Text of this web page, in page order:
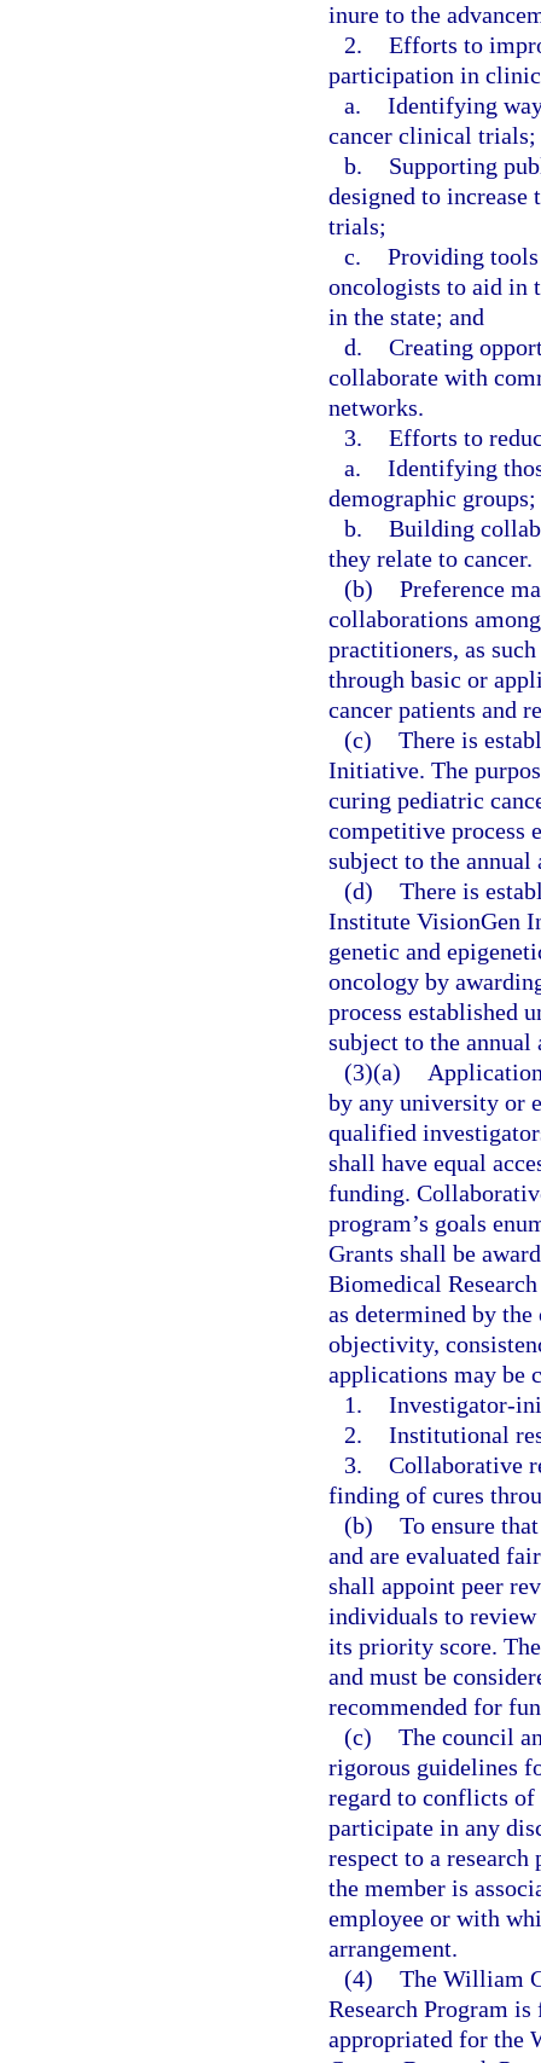
inure to the
2. Efforts to
participation in
a. Identifying
cancer clinical trials;
b.
Supporting
designed to increase
trials;
c. Providing
oncologists to aid in
in the state; and
d. Creating
collaborate with
networks.
3. Efforts to
a. Identifying
demographic groups;
b. Building
they relate to cancer.
(b) Preference
collaborations
practitioners, as
through basic or
cancer patients and
(c) There is
Initiative. The
curing pediatric
competitive process
subject to the
(d) There is
Institute VisionGen
genetic and
oncology by
process established
subject to the
(3)(a)
by any university or
qualified
shall have equal
funding.
program’s goals
Grants shall be
Biomedical
as determined by
objectivity,
applications may be
1. Investigator-
2. Institutional
3. Collaborative
finding of cures
(b) To ensure
and are evaluated
shall appoint peer
individuals to review
its priority score.
and must be
recommended for
(c) The council
rigorous guidelines
regard to conflicts of
participate in any
respect to a
the member is
employee or with
arrangement.
(4) The William
Research Program
appropriated for the